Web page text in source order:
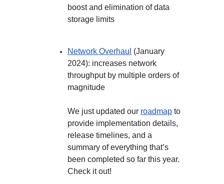
boost and elimination of data
storage limits
Network Overhaul (January
2024): increases network
throughput by multiple orders of
magnitude
We just updated our roadmap to
provide implementation details,
release timelines, and a
summary of everything that’s
been completed so far this year.
Check it out!